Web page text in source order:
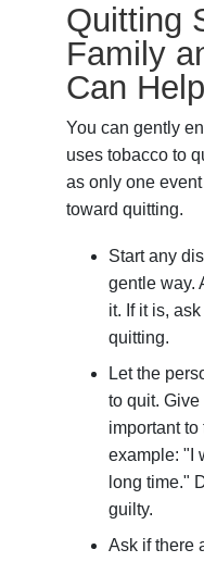
Quitting
Family
Can Help
You can gently
uses tobacco to
as only one
toward quitting.
Start any
gentle way.
it. If it is,
quitting.
Let the
to quit.
important to
example: "I
long time."
guilty.
Ask if there